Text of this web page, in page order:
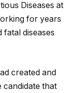
Diseases at
for years
diseases
created and
candidate that